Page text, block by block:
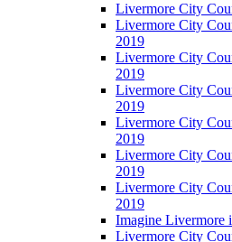
Livermore City
Livermore City
2019
Livermore City
2019
Livermore City
2019
Livermore City
2019
Livermore City
2019
Livermore City
2019
Imagine Livermore
Livermore City